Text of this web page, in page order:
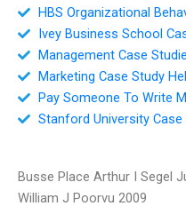
HBS Organizational
Ivey Business School
Management Case
Marketing Case Study
Pay Someone To Write
Stanford University
Busse Place Arthur I Segel
William J Poorvu 2009